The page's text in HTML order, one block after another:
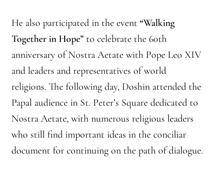
He also participated in the event “Walking
Together in Hope”to celebrate the 60th
anniversary of Nostra Aetate with Pope Leo XIV
and leaders and representatives of world
religions. The following day, Doshin attended the
Papal audience in St. Peter’s Square dedicated to
Nostra Aetate, with numerous religious leaders
who still find important ideas in the conciliar
document for continuing on the path of dialogue.